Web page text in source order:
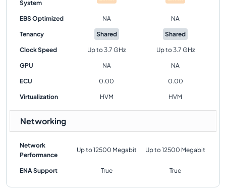
System
EBS Optimized NA NA
Tenancy Shared Shared
Clock Speed Up to 3.7 GHz Up to 3.7 GHz
GPU NA NA
ECU 0.00 0.00
Virtualization HVM HVM
Networking
Network
Performance
Up to 12500 Megabit Up to 12500 Megabit
ENA Support True True